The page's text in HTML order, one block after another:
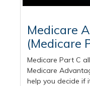
Medicare
(Medicare
Medicare Part C
Medicare
help you decide if